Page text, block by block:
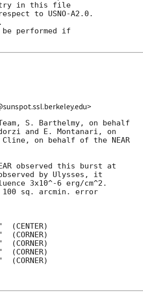
in this file
to USNO-A2.0.
S. Barthelmy, on behalf
and E. Montanari, on
Cline, on behalf of the NEAR
observed this burst at
by Ulysses, it
3x10^-6 erg/cm^2.
sq. arcmin. error